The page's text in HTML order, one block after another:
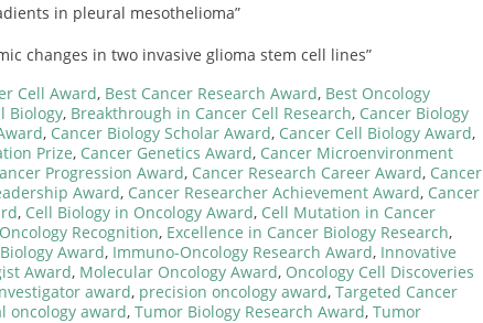
in pleural mesothelioma”
changes in two invasive glioma stem cell lines”
Cell Award, Best Cancer Research Award, Best Oncology
Biology, Breakthrough in Cancer Cell Research, Cancer Biology
, Cancer Biology Scholar Award, Cancer Cell Biology Award,
Prize, Cancer Genetics Award, Cancer Microenvironment
Progression Award, Cancer Research Career Award, Cancer
Award, Cancer Researcher Achievement Award, Cancer
, Cell Biology in Oncology Award, Cell Mutation in Cancer
Recognition, Excellence in Cancer Biology Research,
Award, Immuno-Oncology Research Award, Innovative
Award, Molecular Oncology Award, Oncology Cell Discoveries
award, precision oncology award, Targeted Cancer
oncology award, Tumor Biology Research Award, Tumor